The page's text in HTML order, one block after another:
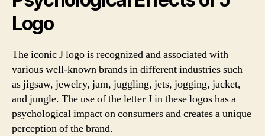
Logo
The iconic J logo is recognized and associated with
various well-known brands in different industries such
as jigsaw, jewelry, jam, juggling, jets, jogging, jacket,
and jungle. The use of the letter J in these logos has a
psychological impact on consumers and creates a unique
perception of the brand.